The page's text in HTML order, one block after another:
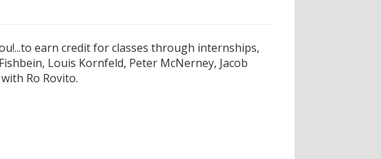
earn credit for classes through internships,
Louis Kornfeld, Peter McNerney, Jacob
Ro Rovito.